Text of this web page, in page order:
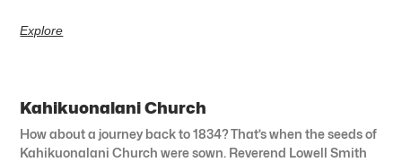
Explore
Kahikuonalani Church
How about a journey back to 1834? That’s when the seeds of
Kahikuonalani Church were sown. Reverend Lowell Smith